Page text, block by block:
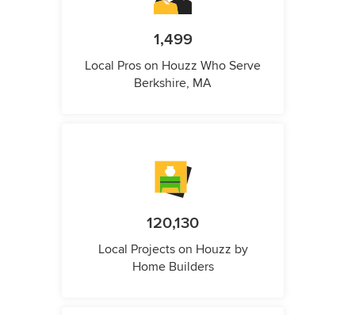
1,499
Local Pros on Houzz Who Serve
Berkshire, MA
120,130
Local Projects on Houzz by
Home Builders